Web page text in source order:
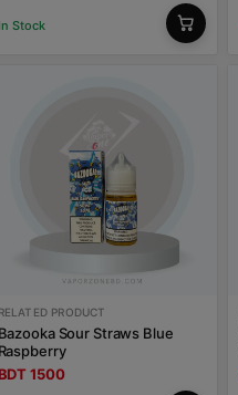
In Stock
RELATED PRODUCT
Bazooka Sour Straws Blue
Raspberry
1500